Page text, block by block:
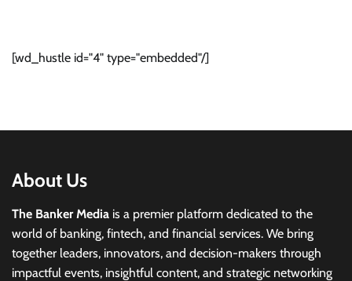
[wd_hustle id="4" type="embedded"/]
About Us
The Banker Media is a premier platform dedicated to the
world of banking, fintech, and financial services. We bring
together leaders, innovators, and decision-makers through
impactful events, insightful content, and strategic networking